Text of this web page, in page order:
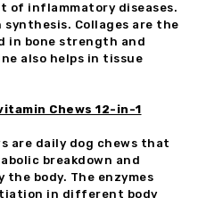
of inflammatory diseases.
Collages are the
in bone strength and
also helps in tissue
Chews 12-in-1
are daily dog chews that
breakdown and
the body. The enzymes
in different body